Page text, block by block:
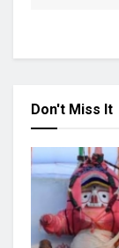
Don't Miss It